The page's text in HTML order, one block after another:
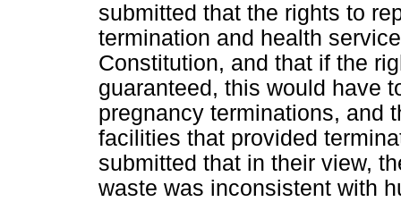
submitted that the rights to
termination and health
Constitution, and that if the
guaranteed, this would have
pregnancy terminations, and
facilities that provided
submitted that in their view,
waste was inconsistent with